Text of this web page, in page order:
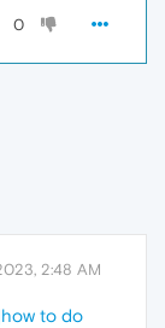
0
2:48 AM
to do